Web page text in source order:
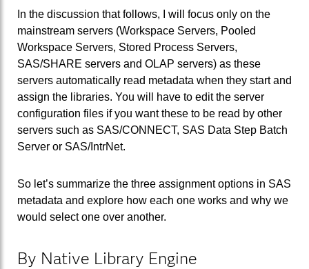
In the discussion that follows, I will focus only on the
mainstream servers (Workspace Servers, Pooled
Workspace Servers, Stored Process Servers,
SAS/SHARE servers and OLAP servers) as these
servers automatically read metadata when they start and
assign the libraries. You will have to edit the server
configuration files if you want these to be read by other
servers such as SAS/CONNECT, SAS Data Step Batch
Server or SAS/IntrNet.
So let’s summarize the three assignment options in SAS
metadata and explore how each one works and why we
would select one over another.
By Native Library Engine